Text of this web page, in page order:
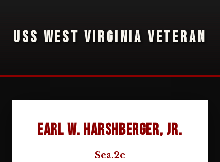
USS WEST VIRGINIA VETERAN
Earl W. Harshberger, Jr.
Sea.2c